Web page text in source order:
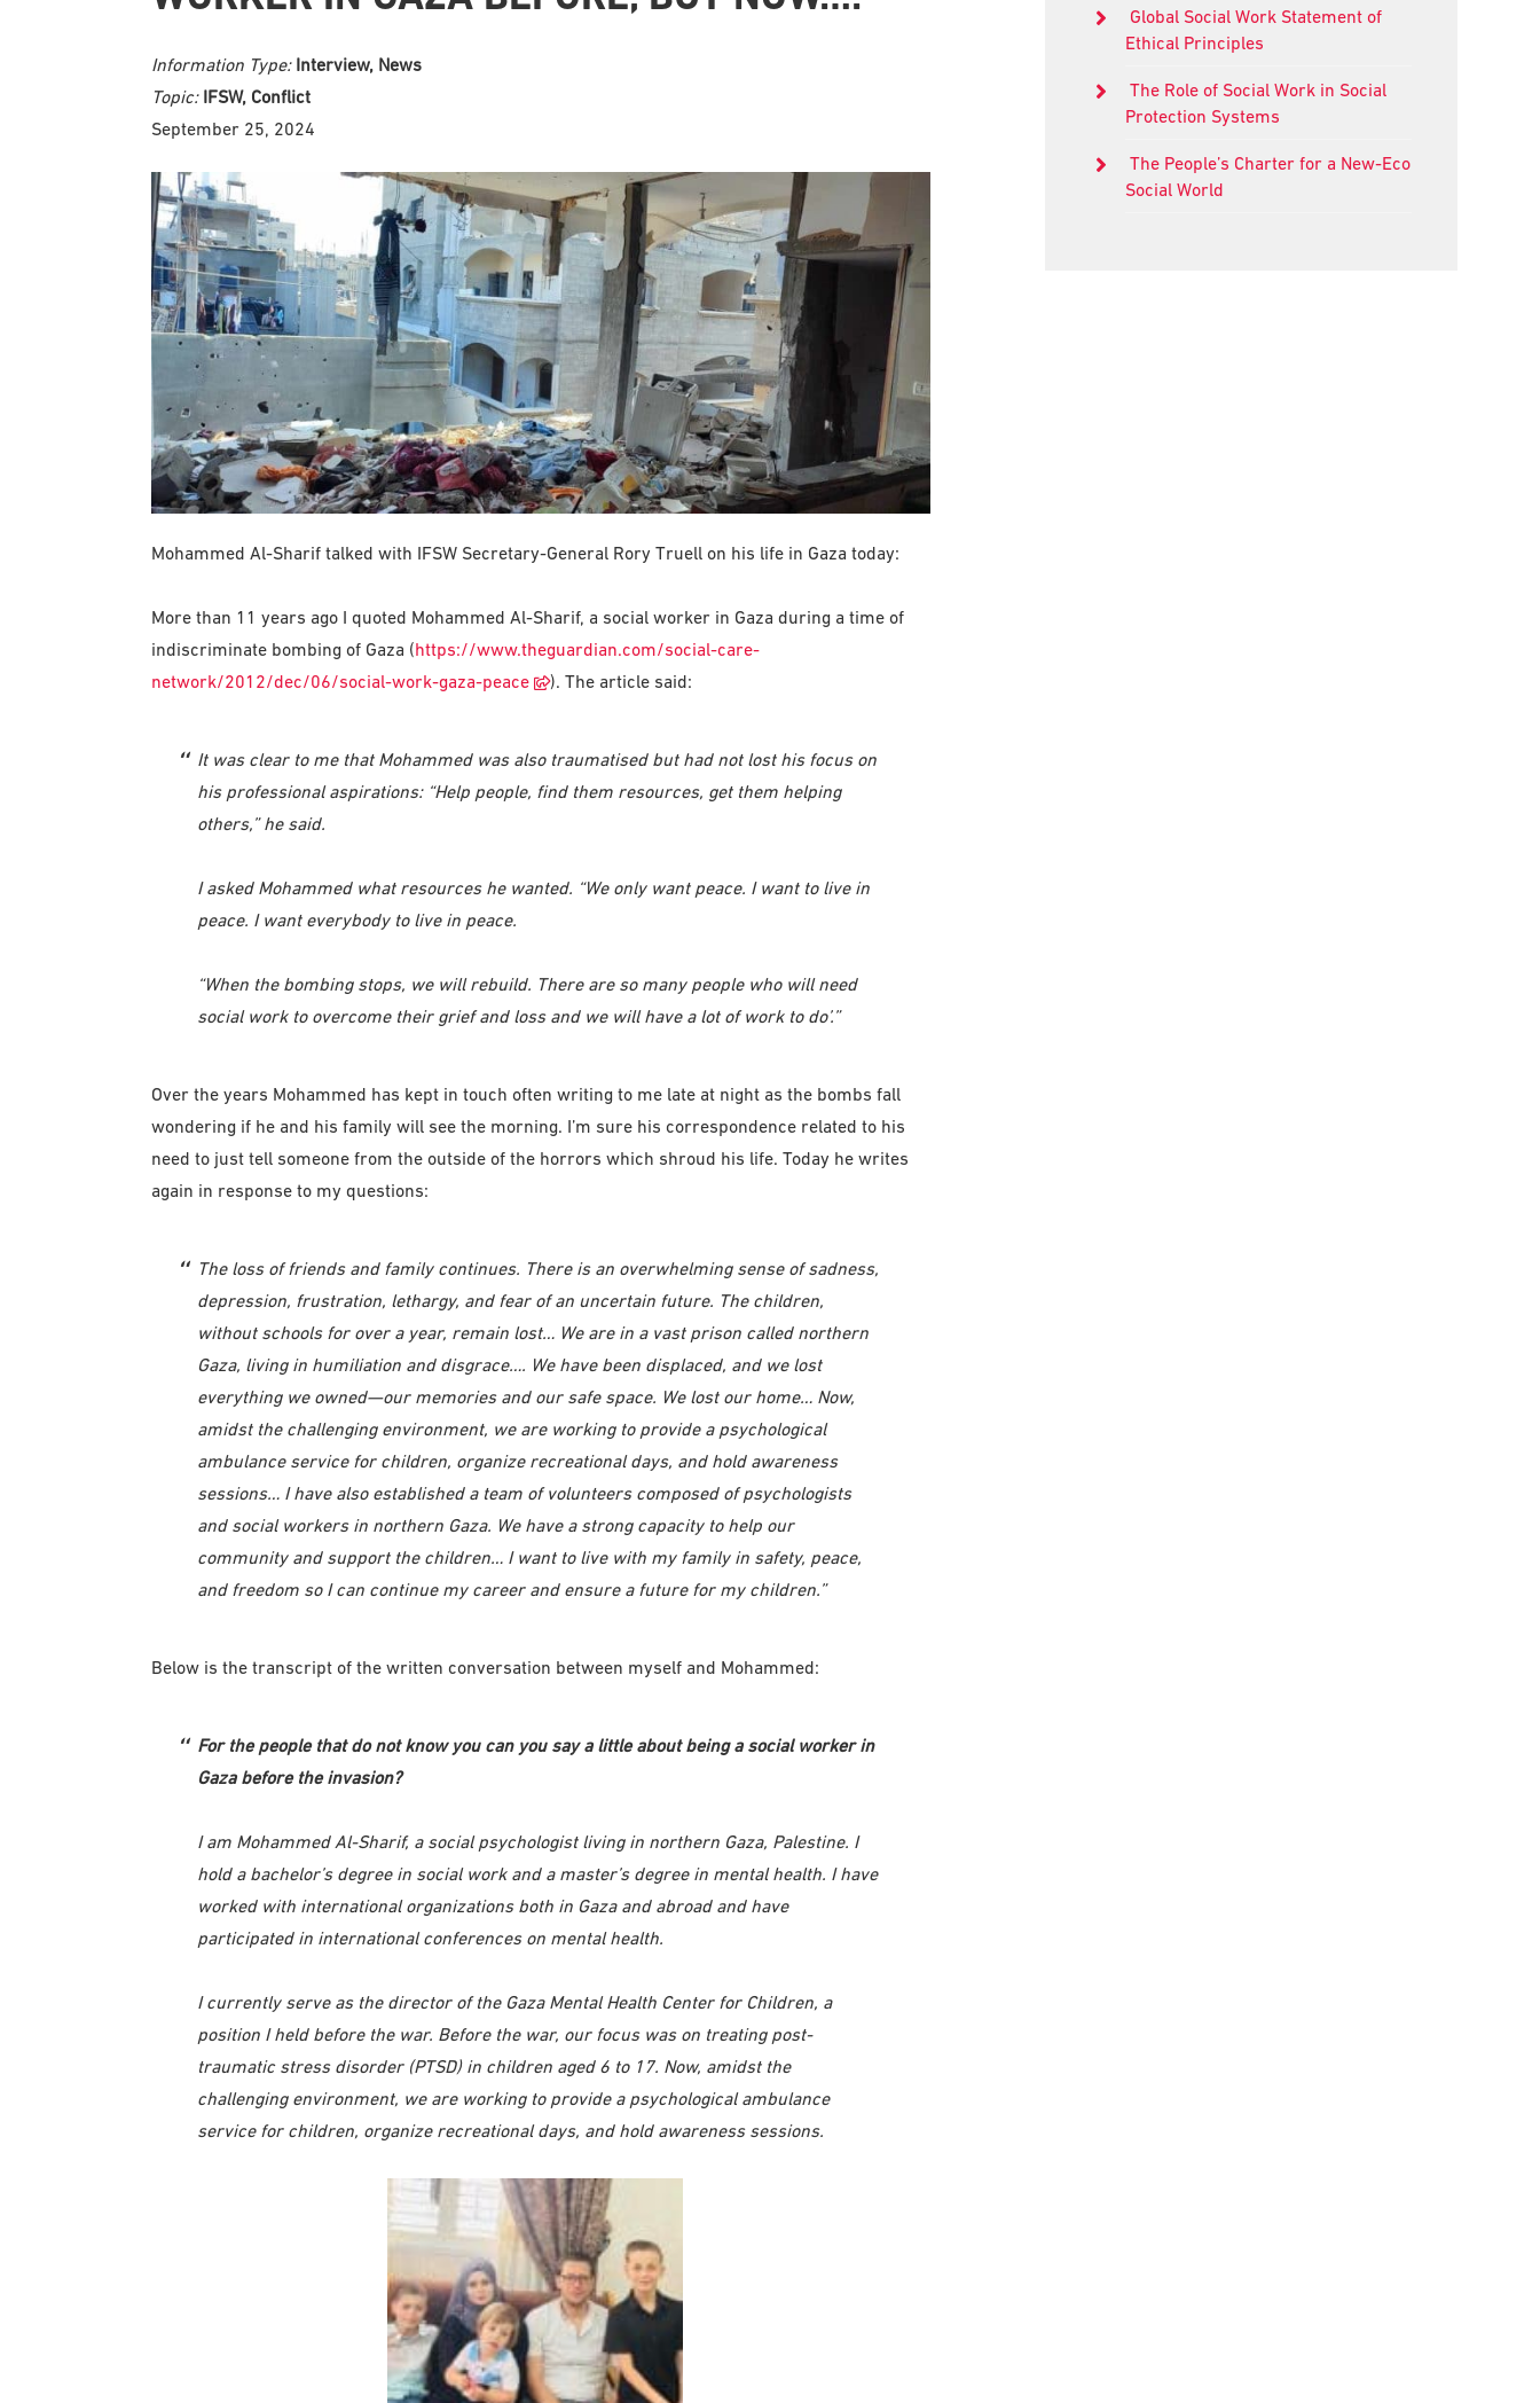
Information Type: Interview, News
Topic: IFSW, Conflict
September 25, 2024
Mohammed Al-Sharif talked with IFSW Secretary-General Rory Truell on his life in Gaza today:
More than 11 years ago I quoted Mohammed Al-Sharif, a social worker in Gaza during a time of
indiscriminate bombing of Gaza (https://www.theguardian.com/social-care-
network/2012/dec/06/social-work-gaza-peace
). The article said:
It was clear to me that Mohammed was also traumatised but had not lost his focus on
his professional aspirations: “Help people, find them resources, get them helping
others,” he said.
I asked Mohammed what resources he wanted. “We only want peace. I want to live in
peace. I want everybody to live in peace.
“When the bombing stops, we will rebuild. There are so many people who will need
social work to overcome their grief and loss and we will have a lot of work to do’.”
Over the years Mohammed has kept in touch often writing to me late at night as the bombs fall
wondering if he and his family will see the morning. I’m sure his correspondence related to his
need to just tell someone from the outside of the horrors which shroud his life. Today he writes
again in response to my questions:
The loss of friends and family continues. There is an overwhelming sense of sadness,
depression, frustration, lethargy, and fear of an uncertain future. The children,
without schools for over a year, remain lost… We are in a vast prison called northern
Gaza, living in humiliation and disgrace…. We have been displaced, and we lost
everything we owned—our memories and our safe space. We lost our home… Now,
amidst the challenging environment, we are working to provide a psychological
ambulance service for children, organize recreational days, and hold awareness
sessions… I have also established a team of volunteers composed of psychologists
and social workers in northern Gaza. We have a strong capacity to help our
community and support the children… I want to live with my family in safety, peace,
and freedom so I can continue my career and ensure a future for my children.”
Below is the transcript of the written conversation between myself and Mohammed:
For the people that do not know you can you say a little about being a social worker in
Gaza before the invasion?
I am Mohammed Al-Sharif, a social psychologist living in northern Gaza, Palestine. I
hold a bachelor’s degree in social work and a master’s degree in mental health. I have
worked with international organizations both in Gaza and abroad and have
participated in international conferences on mental health.
I currently serve as the director of the Gaza Mental Health Center for Children, a
position I held before the war. Before the war, our focus was on treating post-
traumatic stress disorder (PTSD) in children aged 6 to 17. Now, amidst the
challenging environment, we are working to provide a psychological ambulance
service for children, organize recreational days, and hold awareness sessions.
Global Social Work Statement of
Ethical Principles
The Role of Social Work in Social
Protection Systems
The People’s Charter for a New-Eco
Social World